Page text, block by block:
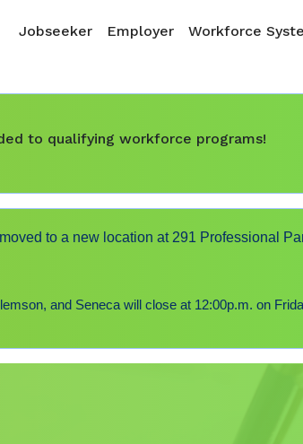
Main navigation
Jobseeker Employer Workforce
to qualifying workforce programs!
to a new location at 291 Professional
and Seneca will close at 12:00p.m. on